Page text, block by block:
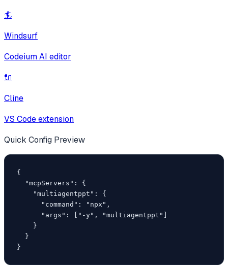
🏄
Windsurf
Codeium AI editor
🔌
Cline
VS Code extension
Quick Config Preview
{
  "mcpServers": {
    "multiagentppt": {
      "command": "npx",
      "args": ["-y", "multiagentppt"]
    }
  }
}